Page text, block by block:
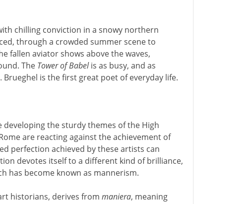
chilling conviction in a snowy northern
through a crowded summer scene to
fallen aviator shows above the waves,
The Tower of Babelis as busy, and as
is the first great poet of everyday life.
developing the sturdy themes of the High
are reacting against the achievement of
perfection achieved by these artists can
devotes itself to a different kind of brilliance,
has become known as mannerism.
historians, derives from maniera, meaning